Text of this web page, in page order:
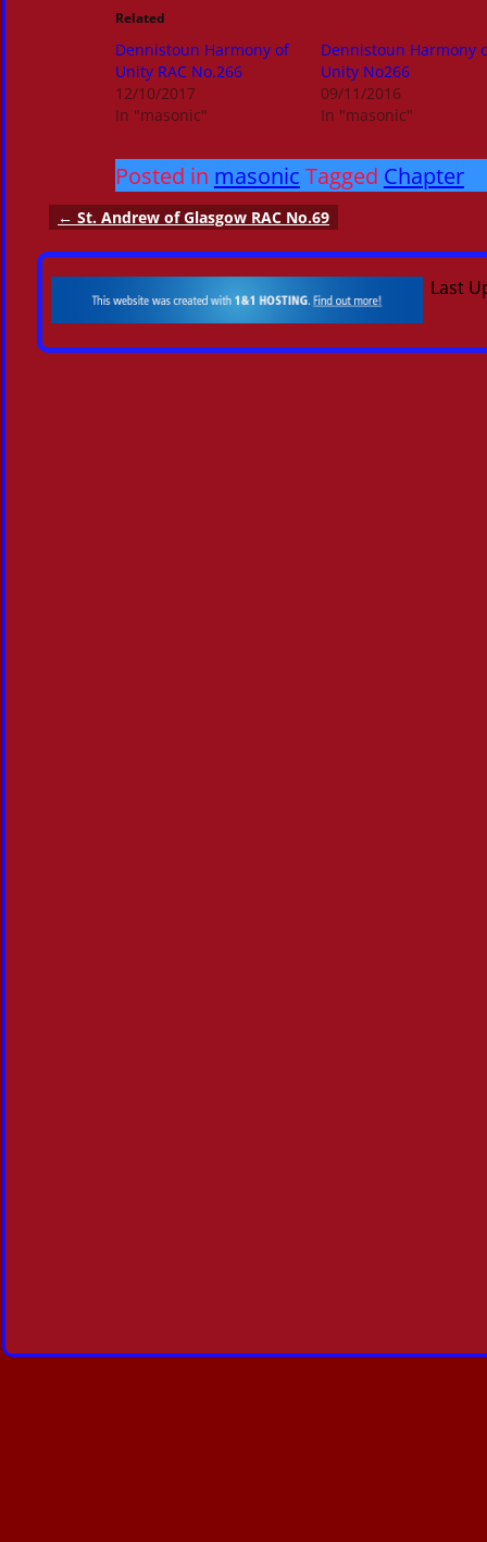
Related
Dennistoun Harmony of
Unity RAC No.266
12/10/2017
In "masonic"
Dennistoun Harmony
Unity No266
09/11/2016
In "masonic"
Posted in masonic Tagged Chapter
Post navigation
← St. Andrew of Glasgow RAC No.69
Last